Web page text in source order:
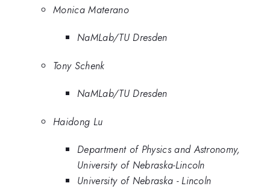
Monica Materano
NaMLab/TU Dresden
Tony Schenk
NaMLab/TU Dresden
Haidong Lu
Department of Physics and Astronomy,
University of Nebraska-Lincoln
University of Nebraska - Lincoln